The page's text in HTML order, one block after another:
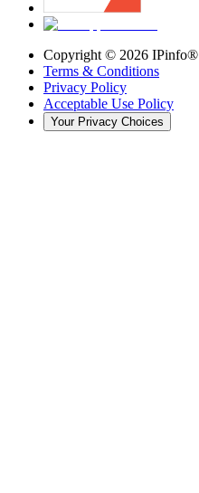
Copyright © 2026 IPinfo®
Terms & Conditions
Privacy Policy
Acceptable Use Policy
Your Privacy Choices